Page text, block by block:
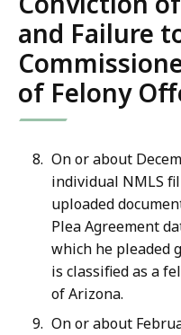
and Failure
of Felony
On or about
individual NMLS
uploaded
Plea Agreement
which he pleaded
is classified as a
of Arizona.
On or about